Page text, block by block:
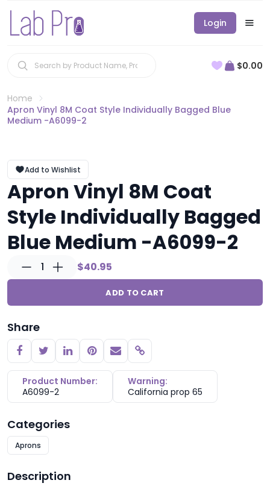
Login
$0.00
Home
Apron Vinyl 8M Coat Style Individually Bagged Blue
Medium -A6099-2
Add to Wishlist
Apron Vinyl 8M Coat
Style Individually Bagged
Blue Medium -A6099-2
1 $40.95
ADD TO CART
Share
Copy link
Product Number:
A6099-2
Warning:
California prop 65
Categories
Aprons
Description